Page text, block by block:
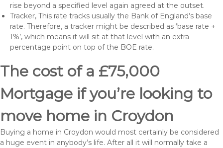
rise beyond a specified level again agreed at the outset.
Tracker, This rate tracks usually the Bank of England’s base
rate. Therefore, a tracker might be described as ‘base rate +
1%’, which means it will sit at that level with an extra
percentage point on top of the BOE rate.
The cost of a £75,000
Mortgage if you’re looking to
move home in Croydon
Buying a home in Croydon would most certainly be considered
a huge event in anybody’s life. After all it will normally take a